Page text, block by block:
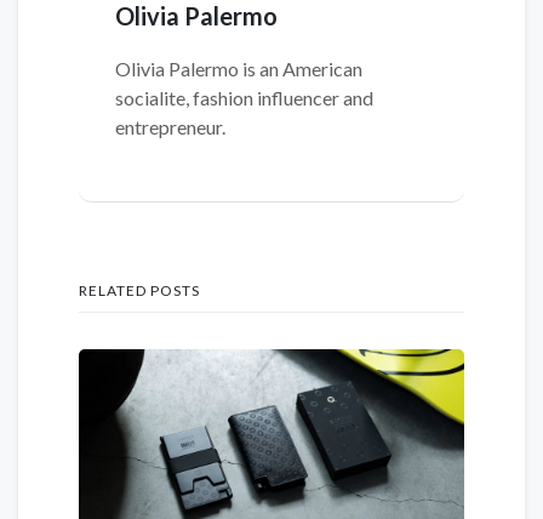
Olivia Palermo
Olivia Palermo is an American
socialite, fashion influencer and
entrepreneur.
RELATED POSTS